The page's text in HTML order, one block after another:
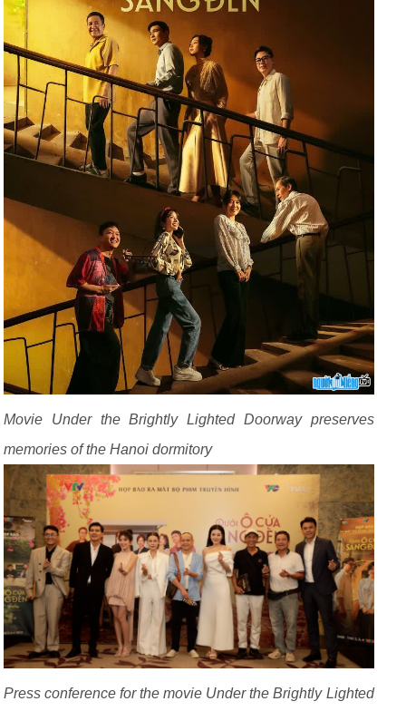
Movie Under the Brightly Lighted Doorway preserves
memories of the Hanoi dormitory
Press conference for the movie Under the Brightly Lighted